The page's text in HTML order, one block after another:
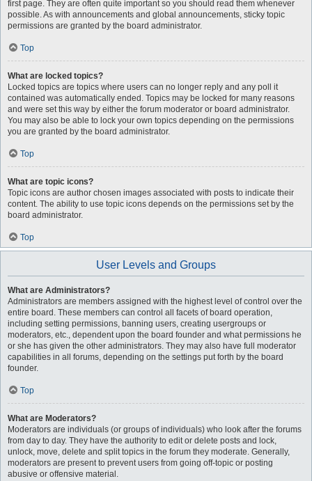
first page. They are often quite important so you should read them whenever
possible. As with announcements and global announcements, sticky topic
permissions are granted by the board administrator.
Top
What are locked topics?
Locked topics are topics where users can no longer reply and any poll it
contained was automatically ended. Topics may be locked for many reasons
and were set this way by either the forum moderator or board administrator.
You may also be able to lock your own topics depending on the permissions
you are granted by the board administrator.
Top
What are topic icons?
Topic icons are author chosen images associated with posts to indicate their
content. The ability to use topic icons depends on the permissions set by the
board administrator.
Top
User Levels and Groups
What are Administrators?
Administrators are members assigned with the highest level of control over the
entire board. These members can control all facets of board operation,
including setting permissions, banning users, creating usergroups or
moderators, etc., dependent upon the board founder and what permissions he
or she has given the other administrators. They may also have full moderator
capabilities in all forums, depending on the settings put forth by the board
founder.
Top
What are Moderators?
Moderators are individuals (or groups of individuals) who look after the forums
from day to day. They have the authority to edit or delete posts and lock,
unlock, move, delete and split topics in the forum they moderate. Generally,
moderators are present to prevent users from going off-topic or posting
abusive or offensive material.